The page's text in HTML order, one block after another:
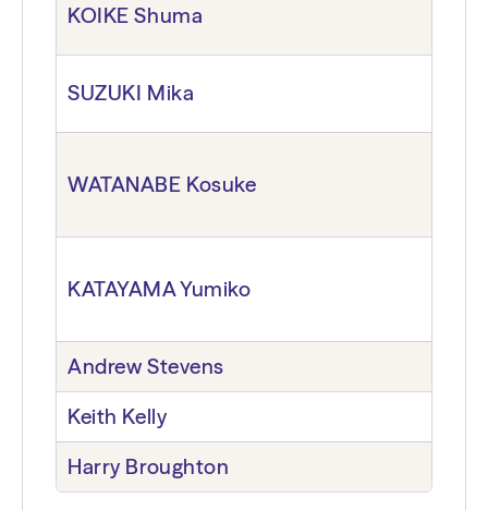
KOIKE Shuma
SUZUKI Mika
WATANABE Kosuke
KATAYAMA Yumiko
Andrew Stevens
Keith Kelly
Harry Broughton